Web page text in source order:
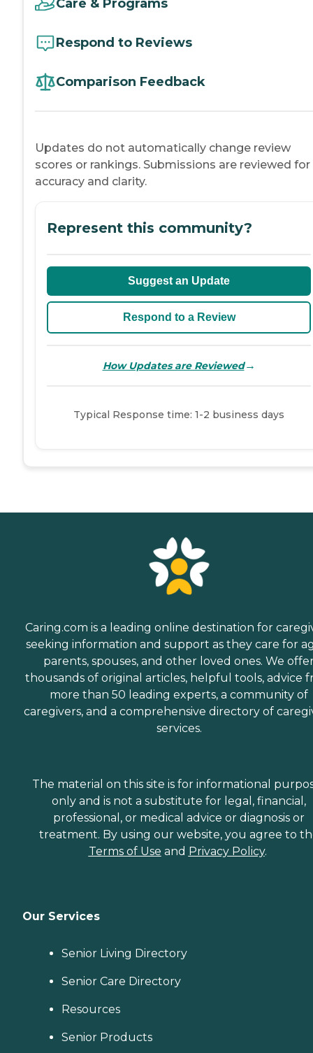
Care & Programs
Respond to Reviews
Comparison Feedback
Updates do not automatically change review
scores or rankings. Submissions are reviewed for
accuracy and clarity.
Represent this community?
Suggest an Update
Respond to a Review
How Updates are Reviewed→
Typical Response time: 1-2 business days
Caring.com is a leading online destination for
seeking information and support as they care for
parents, spouses, and other loved ones. We
thousands of original articles, helpful tools, advice
more than 50 leading experts, a community of
caregivers, and a comprehensive directory of
services.
The material on this site is for informational
only and is not a substitute for legal, financial,
professional, or medical advice or diagnosis or
treatment. By using our website, you agree to
Terms of Use and Privacy Policy.
Our Services
Senior Living Directory
Senior Care Directory
Resources
Senior Products